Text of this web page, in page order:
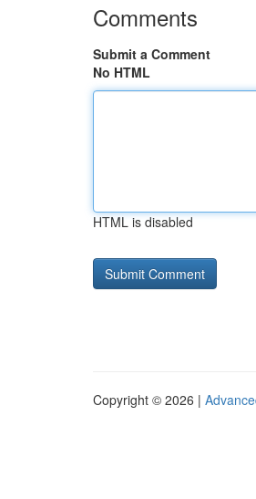
Comments
Submit a Comment
No HTML
HTML is disabled
Copyright © 2026 |